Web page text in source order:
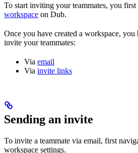
To start inviting your teammates, you first
workspace on Dub.
Once you have created a workspace,
invite your teammates:
Via email
Via invite links
Sending an invite
To invite a teammate via email, first
workspace settings.